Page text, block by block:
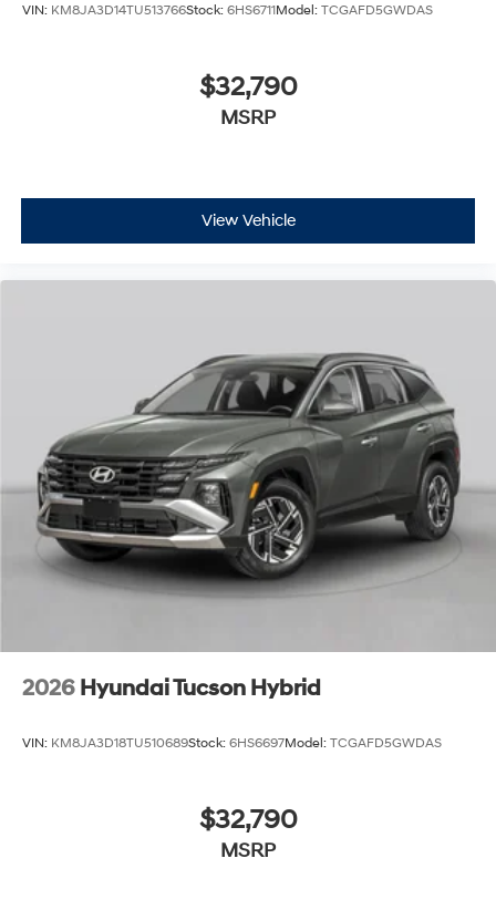
VIN: KM8JA3D14TU513766Stock: 6HS6711Model: TCGAFD5GWDAS
$32,790
MSRP
View Vehicle
2026 Hyundai Tucson Hybrid
VIN: KM8JA3D18TU510689Stock: 6HS6697Model: TCGAFD5GWDAS
$32,790
MSRP